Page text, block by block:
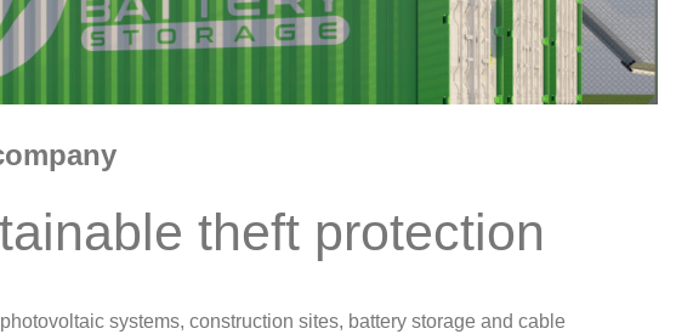
theft protection
systems, construction sites, battery storage and cable